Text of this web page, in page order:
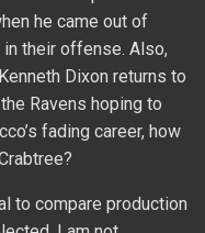
Dixon returns to
Ravens hoping to
fading career, how
to compare production
I am not
player. He
the Ravens have. I